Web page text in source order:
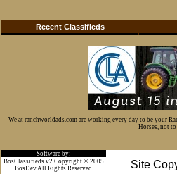
Recent Classifieds
We at ranchworldads.com are working every day to be your
Horses, not
Software by:
Site
BosClassifieds v2 Copyright © 2005
BosDev All Rights Reserved